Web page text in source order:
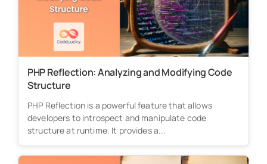
PHP Reflection: Analyzing and Modifying Code
Structure
PHP Reflection is a powerful feature that allows
developers to introspect and manipulate code
structure at runtime. It provides a...